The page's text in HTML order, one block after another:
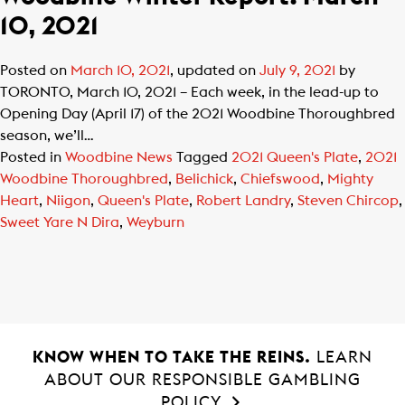
10, 2021
Posted on March 10, 2021, updated on July 9, 2021 by
TORONTO, March 10, 2021 – Each week, in the lead-up to
Opening Day (April 17) of the 2021 Woodbine Thoroughbred
season, we’ll…
Posted in Woodbine News Tagged 2021 Queen's Plate, 2021
Woodbine Thoroughbred, Belichick, Chiefswood, Mighty
Heart, Niigon, Queen's Plate, Robert Landry, Steven Chircop,
Sweet Yare N Dira, Weyburn
KNOW WHEN TO TAKE THE REINS.
LEARN
ABOUT OUR RESPONSIBLE GAMBLING